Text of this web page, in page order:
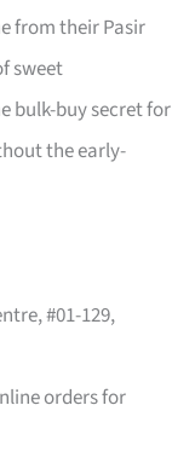
from their Pasir
sweet
bulk-buy secret for
the early-
#01-129,
orders for